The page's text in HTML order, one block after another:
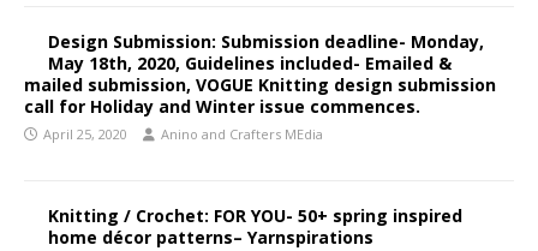
Design Submission: Submission deadline- Monday,
May 18th, 2020, Guidelines included- Emailed &
mailed submission, VOGUE Knitting design submission
call for Holiday and Winter issue commences.
April 25, 2020 Anino and Crafters MEdia
Knitting / Crochet: FOR YOU- 50+ spring inspired
home décor patterns– Yarnspirations